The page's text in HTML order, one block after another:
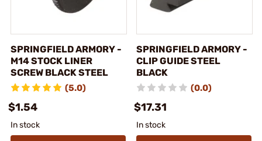
SPRINGFIELD ARMORY -
M14 STOCK LINER
SCREW BLACK STEEL
(5.0)
$1.54
In stock
SPRINGFIELD ARMORY -
CLIP GUIDE STEEL
BLACK
(0.0)
$17.31
In stock